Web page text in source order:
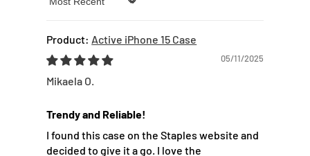
Sort by
Active iPhone 15 Case
05/11/2025
Mikaela O.
Trendy and Reliable!
I found this case on the Staples website and
decided to give it a go. I love the